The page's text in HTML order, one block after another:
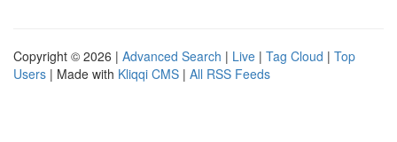
Copyright © 2026 | Advanced Search | Live | Tag Cloud | Top
Users | Made with Kliqqi CMS | All RSS Feeds